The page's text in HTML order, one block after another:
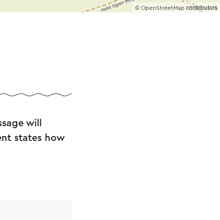
dog lovers
© OpenStreetMap contributors
will
states how